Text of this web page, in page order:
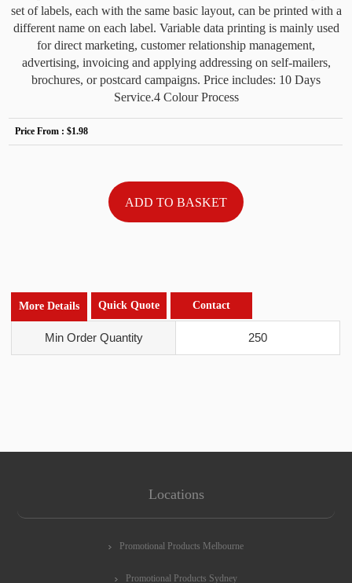
set of labels, each with the same basic layout, can be printed with a
different name on each label. Variable data printing is mainly used
for direct marketing, customer relationship management,
advertising, invoicing and applying addressing on self-mailers,
brochures, or postcard campaigns. Price includes: 10 Days
Service.4 Colour Process
Price From :$1.98
More Details Quick Quote Contact
Min Order Quantity 250
Locations
Promotional Products Melbourne
Promotional Products Sydney